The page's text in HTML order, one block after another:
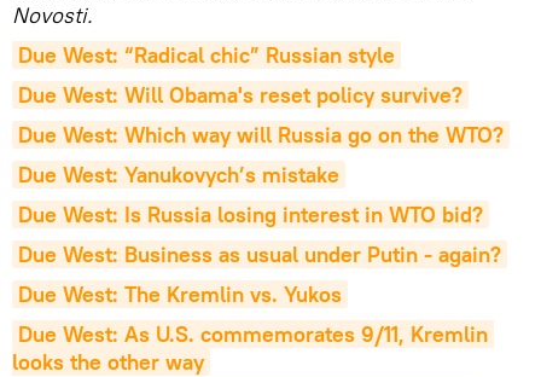
Novosti.
Due West: “Radical chic” Russian style
Due West: Will Obama's reset policy survive?
Due West: Which way will Russia go on the WTO?
Due West: Yanukovych’s mistake
Due West: Is Russia losing interest in WTO bid?
Due West: Business as usual under Putin - again?
Due West: The Kremlin vs. Yukos
Due West: As U.S. commemorates 9/11, Kremlin
looks the other way